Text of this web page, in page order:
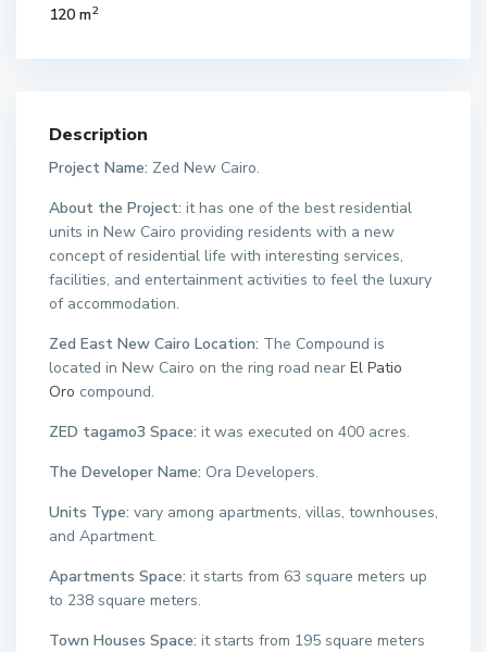
120 m2
Description
Project Name: Zed New Cairo.
About the Project: it has one of the best residential
units in New Cairo providing residents with a new
concept of residential life with interesting services,
facilities, and entertainment activities to feel the luxury
of accommodation.
Zed East New Cairo Location: The Compound is
located in New Cairo on the ring road near El Patio
Oro compound.
ZED tagamo3 Space: it was executed on 400 acres.
The Developer Name: Ora Developers.
Units Type: vary among apartments, villas, townhouses,
and Apartment.
Apartments Space: it starts from 63 square meters up
to 238 square meters.
Town Houses Space: it starts from 195 square meters